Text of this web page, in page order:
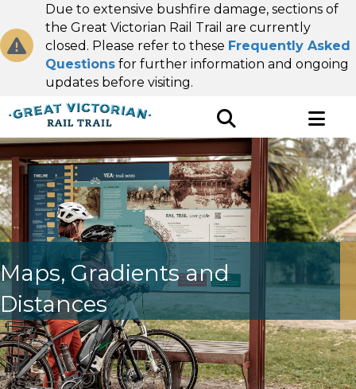
Due to extensive bushfire damage, sections of
the Great Victorian Rail Trail are currently
closed. Please refer to these Frequently Asked
Questions for further information and ongoing
updates before visiting.
Maps, Gradients and
Distances